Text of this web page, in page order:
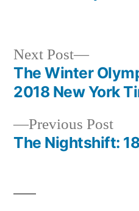
Post
navigation
Previous Post
The Nightshift:
Next Post
Next
post:
The Winter
2018 New York